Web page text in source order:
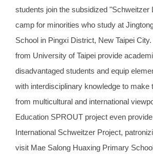
students join the subsidized "Schweitzer
camp for minorities who study at
School in Pingxi District, New Taipei
from University of Taipei provide
disadvantaged students and equip
with interdisciplinary knowledge to make
from multicultural and international
Education SPROUT project even
International Schweitzer Project,
visit Mae Salong Huaxing Primary